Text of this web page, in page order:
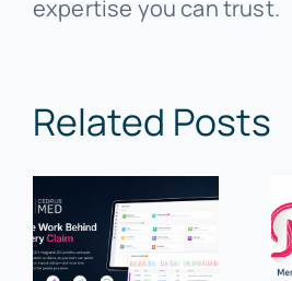
expertise you can trust.
Related Posts